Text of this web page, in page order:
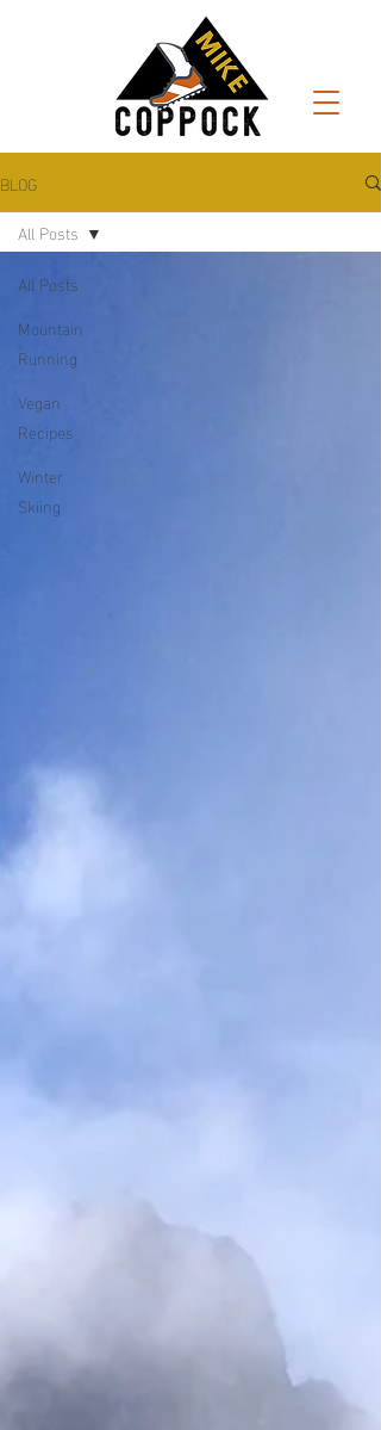
BLOG
All Posts
Mountain
Running
Vegan
Recipes
Winter
Skiing
All Posts